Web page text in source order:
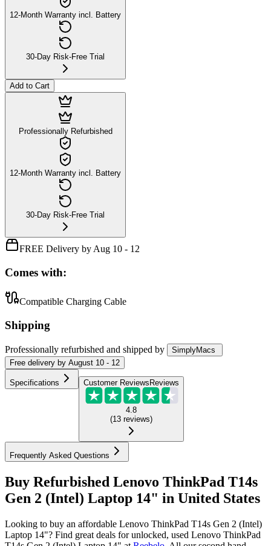
12-Month Warranty incl. Battery
30-Day Risk-Free Trial
Add to Cart
Professionally Refurbished
12-Month Warranty incl. Battery
30-Day Risk-Free Trial
FREE Delivery by Aug 10 - 12
Comes with:
Compatible Charging Cable
Shipping
Professionally refurbished and shipped by
SimplyMacs
Free delivery by August 10 - 12
Specifications Customer Reviews Reviews
4.8
(13 reviews)
Frequently Asked Questions
Buy Refurbished Lenovo ThinkPad T14s
Gen 2 (Intel) Laptop 14" in United States
Looking to buy an affordable Lenovo ThinkPad T14s Gen 2 (Intel)
Laptop 14"? Find great deals for unlocked, used Lenovo ThinkPad